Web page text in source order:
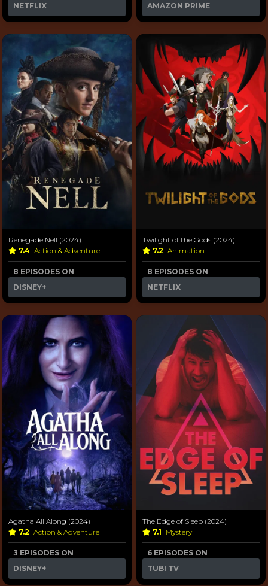
NETFLIX
AMAZON PRIME
Renegade Nell (2024)
7.4 Action & Adventure
8 EPISODES ON
DISNEY+
Twilight of the Gods (2024)
7.2 Animation
8 EPISODES ON
NETFLIX
Agatha All Along (2024)
7.2 Action & Adventure
3 EPISODES ON
DISNEY+
The Edge of Sleep (2024)
7.1 Mystery
6 EPISODES ON
TUBI TV